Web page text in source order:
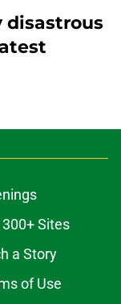
disastrous
300+ Sites
a Story
of Use